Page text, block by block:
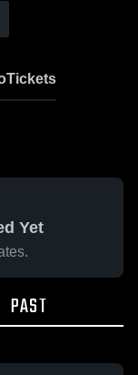
Tickets
Yet
PAST